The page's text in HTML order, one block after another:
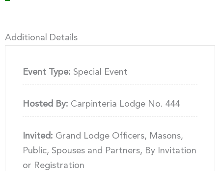
Additional Details
Event Type: Special Event
Hosted By: Carpinteria Lodge No. 444
Invited: Grand Lodge Officers, Masons,
Public, Spouses and Partners, By Invitation
or Registration